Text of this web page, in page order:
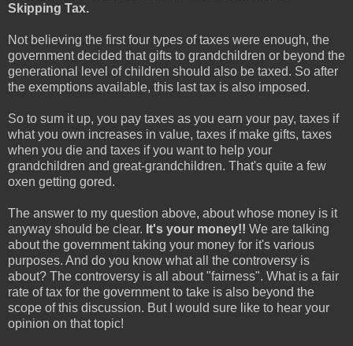
Skipping Tax.
Not believing the first four types of taxes were enough, the
government decided that gifts to grandchildren or beyond the
generational level of children should also be taxed. So after
the exemptions available, this last tax is also imposed.
So to sum it up, you pay taxes as you earn your pay, taxes if
what you own increases in value, taxes if make gifts, taxes
when you die and taxes if you want to help your
grandchildren and great-grandchildren. That's quite a few
oxen getting gored.
The answer to my question above, about whose money is it
anyway should be clear. It's your money!! We are talking
about the government taking your money for it's various
purposes. And do you know what all the controversy is
about? The controversy is all about "fairness". What is a fair
rate of tax for the government to take is also beyond the
scope of this discussion. But I would sure like to hear your
opinion on that topic!